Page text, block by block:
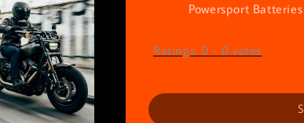
Powersport
Ratings: 0 - 0 votes